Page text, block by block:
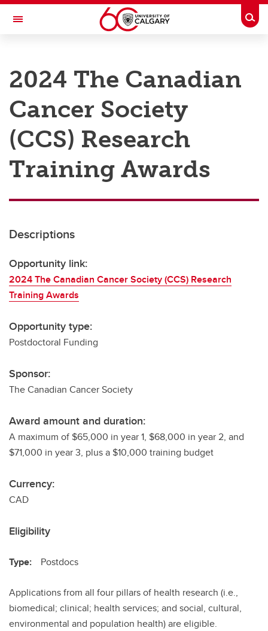
Skip to main content
Toggle Navigation
Research
Innovation
Engage with Research
Research Services
Postdocs
Transdisciplinary
2024 The Canadian
Cancer Society
(CCS) Research
Training Awards
Descriptions
Opportunity link:
2024 The Canadian Cancer Society (CCS) Research
Training Awards
Opportunity type:
Postdoctoral Funding
Sponsor:
The Canadian Cancer Society
Award amount and duration:
A maximum of $65,000 in year 1, $68,000 in year 2, and
$71,000 in year 3, plus a $10,000 training budget
Currency:
CAD
Eligibility
Type: Postdocs
Applications from all four pillars of health research (i.e.,
biomedical; clinical; health services; and social, cultural,
environmental and population health) are eligible.